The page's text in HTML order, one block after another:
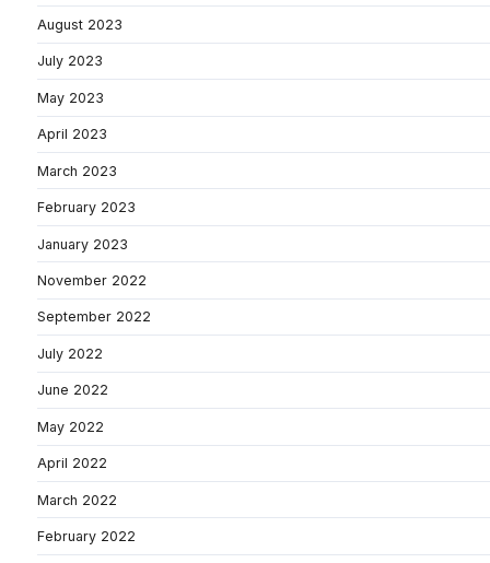
August 2023
July 2023
May 2023
April 2023
March 2023
February 2023
January 2023
November 2022
September 2022
July 2022
June 2022
May 2022
April 2022
March 2022
February 2022